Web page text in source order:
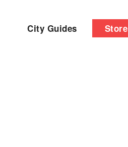
City Guides Store